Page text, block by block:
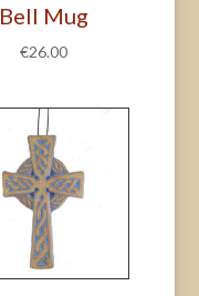
Bell Mug
€26.00